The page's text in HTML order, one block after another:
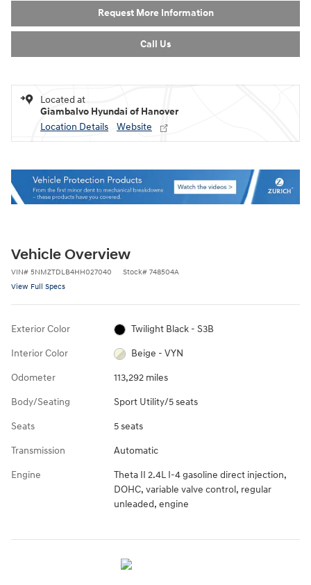
Request More Information
Call Us
Located at
Giambalvo Hyundai of Hanover
Location Details
Website
Vehicle Overview
VIN# 5NMZTDLB4HH027040 Stock# 748504A
View Full Specs
Exterior Color Twilight Black - S3B
Interior Color Beige - VYN
Odometer 113,292 miles
Body/Seating Sport Utility/5 seats
Seats 5 seats
Transmission Automatic
Engine
Theta II 2.4L I-4 gasoline direct injection,
DOHC, variable valve control, regular
unleaded, engine